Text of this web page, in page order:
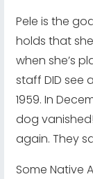
Pele is the
holds that
when she’s
staff DID see
1959. In
dog
again. They
Some Native